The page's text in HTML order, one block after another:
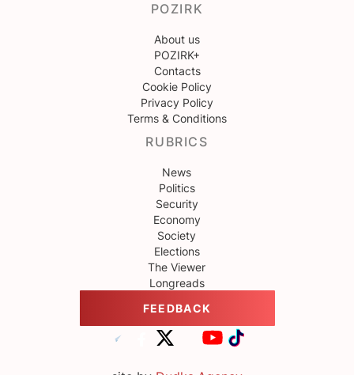
POZIRK
About us
POZIRK+
Contacts
Cookie Policy
Privacy Policy
Terms & Conditions
RUBRICS
News
Politics
Security
Economy
Society
Elections
The Viewer
Longreads
FEEDBACK